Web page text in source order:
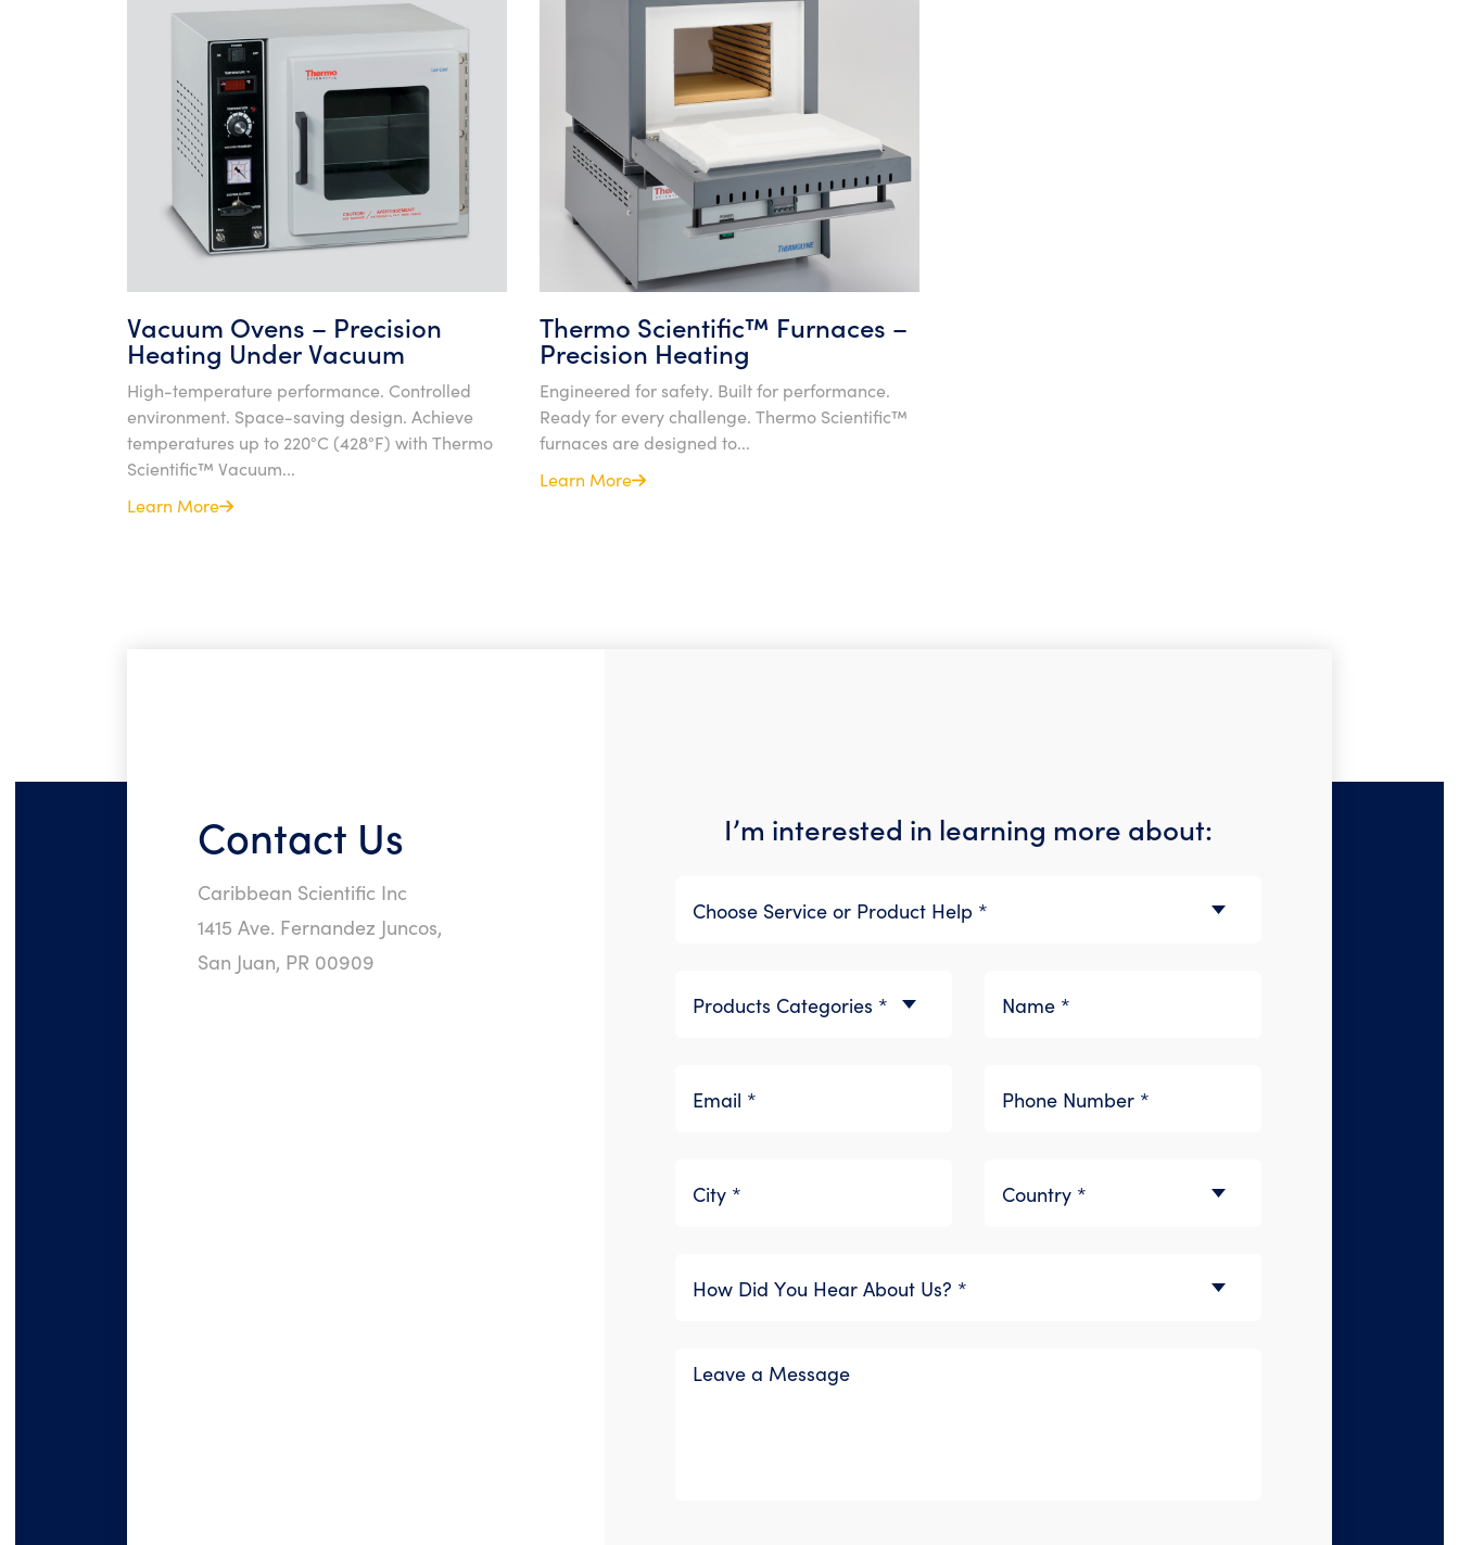
Vacuum Ovens – Precision
Heating Under Vacuum
High-temperature performance. Controlled
environment. Space-saving design. Achieve
temperatures up to 220°C (428°F) with Thermo
Scientific™ Vacuum...
Learn More
Thermo Scientific™ Furnaces –
Precision Heating
Engineered for safety. Built for performance.
Ready for every challenge. Thermo Scientific™
furnaces are designed to...
Learn More
Contact Us
Caribbean Scientific Inc
1415 Ave. Fernandez Juncos,
San Juan, PR 00909
I’m interested in learning more about: